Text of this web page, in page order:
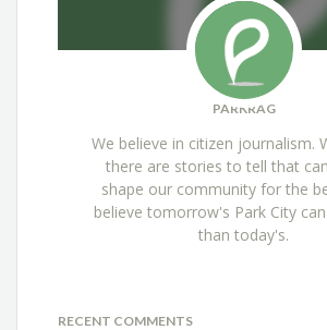
PARKRAG
We believe in citizen journalism.
there are stories to tell that
shape our community for the
believe tomorrow's Park City
than today's.
RECENT COMMENTS